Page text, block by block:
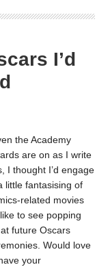
I’d
the Academy
are on as I write
I thought I’d engage
little fantasising of
related movies
like to see popping
future Oscars
Would love
your